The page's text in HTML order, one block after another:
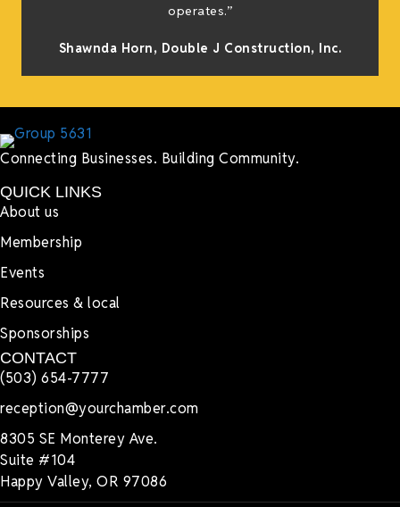
operates.”
Shawnda Horn, Double J Construction, Inc.
Connecting Businesses. Building Community.
QUICK LINKS
About us
Membership
Events
Resources & local
Sponsorships
CONTACT
(503) 654-7777
reception@yourchamber.com
8305 SE Monterey Ave.
Suite #104
Happy Valley, OR 97086